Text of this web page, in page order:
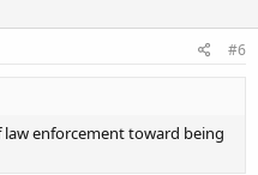
#6
enforcement toward being